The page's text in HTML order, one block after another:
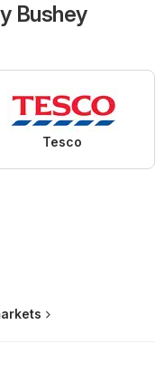
Bushey
Tesco